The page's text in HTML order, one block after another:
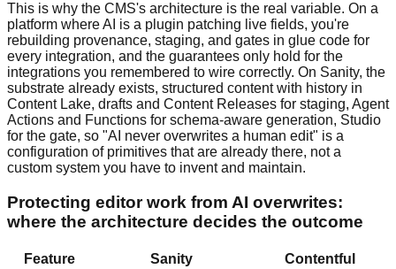
This is why the CMS's architecture is the real variable. On a
platform where AI is a plugin patching live fields, you're
rebuilding provenance, staging, and gates in glue code for
every integration, and the guarantees only hold for the
integrations you remembered to wire correctly. On Sanity, the
substrate already exists, structured content with history in
Content Lake, drafts and Content Releases for staging, Agent
Actions and Functions for schema-aware generation, Studio
for the gate, so "AI never overwrites a human edit" is a
configuration of primitives that are already there, not a
custom system you have to invent and maintain.
Protecting editor work from AI overwrites:
where the architecture decides the outcome
Feature Sanity Contentful